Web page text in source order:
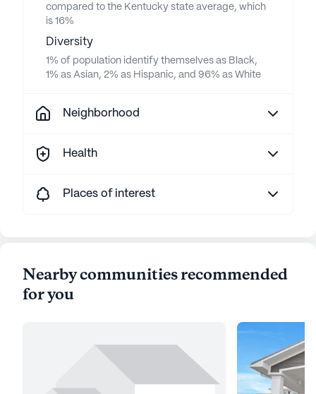
compared to the Kentucky state average, which
is 16%
Diversity
1% of population identify themselves as Black,
1% as Asian, 2% as Hispanic, and 96% as White
Neighborhood
Health
Places of interest
Nearby communities recommended
for you